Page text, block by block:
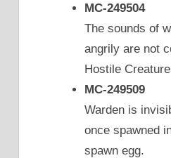
MC-249504
The sounds of
angrily are not
Hostile
MC-249509
Warden is
once spawned
spawn egg.